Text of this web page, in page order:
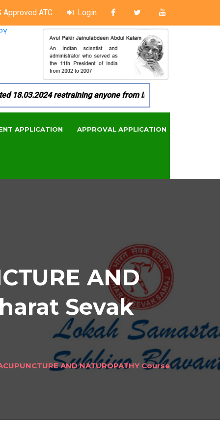
Approved ATC Login
restraining anyone from in any manner by
APPLICATION APPROVAL APPLICATION
AND
Sevak
AND NATUROPATHY Course